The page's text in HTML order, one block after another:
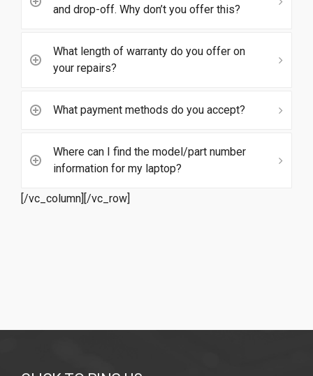
and drop-off. Why don’t you offer this?
What length of warranty do you offer on
your repairs?
What payment methods do you accept?
Where can I find the model/part number
information for my laptop?
[/vc_column][/vc_row]